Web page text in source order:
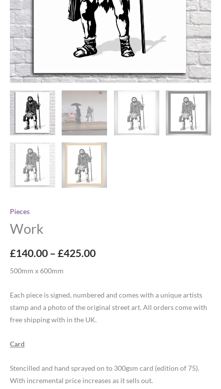
Pieces
Work
£140.00 – £425.00
500mm x 600mm
Each piece is signed, numbered and comes with a unique artists
stamp and a photo of the original street art. All orders come with
free shipping with in the UK.
Card
Stencilled and hand sprayed on to 300gsm card (edition of 75).
With incremental price increases as it sells out.